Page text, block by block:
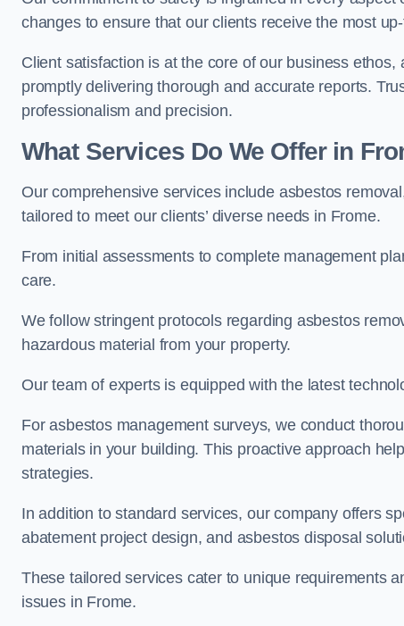
changes to ensure that our clients receive the most
Client satisfaction is at the core of our business
promptly delivering thorough and accurate reports.
professionalism and precision.
What Services Do We Offer in
Our comprehensive services include asbestos
tailored to meet our clients’ diverse needs in Frome.
From initial assessments to complete management
care.
We follow stringent protocols regarding asbestos
hazardous material from your property.
Our team of experts is equipped with the latest
For asbestos management surveys, we conduct
materials in your building. This proactive approach
strategies.
In addition to standard services, our company offers
abatement project design, and asbestos disposal
These tailored services cater to unique requirements
issues in Frome.